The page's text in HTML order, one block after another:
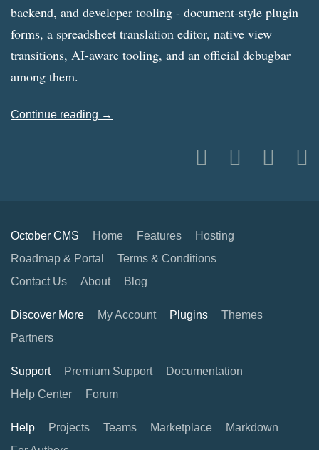
backend, and developer tooling - document-style plugin
forms, a spreadsheet translation editor, native view
transitions, AI-aware tooling, and an official debugbar
among them.
Continue reading →
October CMS Home Features
Hosting
Roadmap & Portal
Terms & Conditions
Contact Us
About Blog
Discover More My Account Plugins
Themes
Partners
Support Premium Support
Documentation
Help Center
Forum
Help Projects Teams Marketplace
Markdown